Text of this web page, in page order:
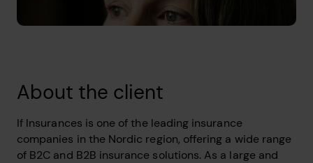
About the client
If Insurances is one of the leading insurance
companies in the Nordic region, offering a wide range
of B2C and B2B insurance solutions. As a large and